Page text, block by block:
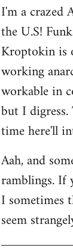
by
libcom.org
I'm a crazed
the U.S!
Kroptokin is
working
workable in
but I
time here'll
Aah, and
ramblings. If
I sometimes
seem